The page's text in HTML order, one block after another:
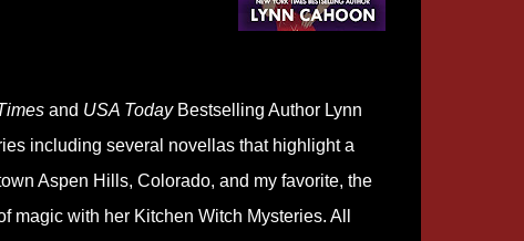
and USA TodayBestselling Author Lynn
including several novellas that highlight a
Aspen Hills, Colorado, and my favorite, the
magic with her Kitchen Witch Mysteries. All